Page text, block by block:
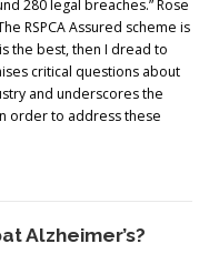
280 legal breaches.” Rose
RSPCA Assured scheme is
the best, then I dread to
critical questions about
and underscores the
order to address these
Alzheimer’s?